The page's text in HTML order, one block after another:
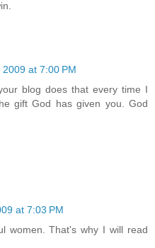
at 7:00 PM
blog does that every time I
gift God has given you. God
at 7:03 PM
women. That's why I will read